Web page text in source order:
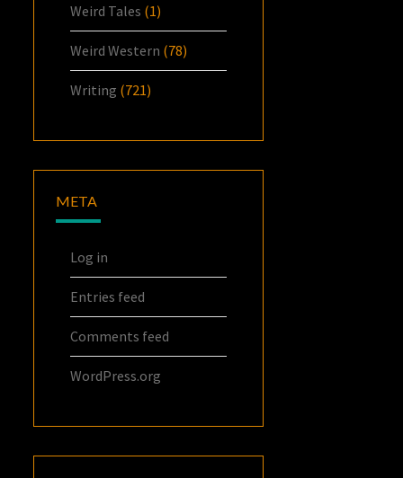
Weird Tales (1)
Weird Western (78)
Writing (721)
META
Log in
Entries feed
Comments feed
WordPress.org